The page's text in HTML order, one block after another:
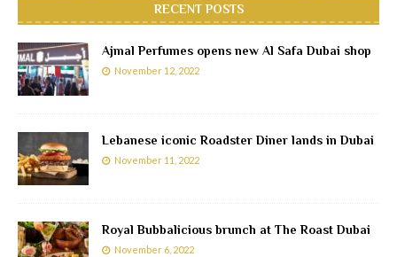
RECENT POSTS
Ajmal Perfumes opens new Al Safa Dubai shop
November 12, 2022
Lebanese iconic Roadster Diner lands in Dubai
November 11, 2022
Royal Bubbalicious brunch at The Roast Dubai
November 6, 2022